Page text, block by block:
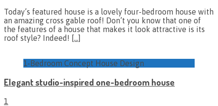
Today’s featured house is a lovely four-bedroom house with
an amazing cross gable roof! Don’t you know that one of
the features of a house that makes it look attractive is its
roof style? Indeed! […]
1-Bedroom Concept House Design
Elegant studio-inspired one-bedroom house
1